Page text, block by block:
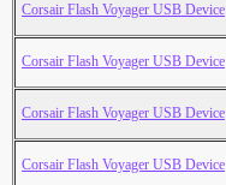
Corsair Flash Voyager USB Device
Corsair Flash Voyager USB Device
Corsair Flash Voyager USB Device
Corsair Flash Voyager USB Device